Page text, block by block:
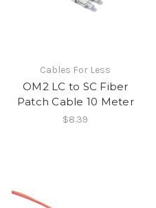
Cables For Less
OM2 LC to SC Fiber
Patch Cable 10 Meter
$8.39